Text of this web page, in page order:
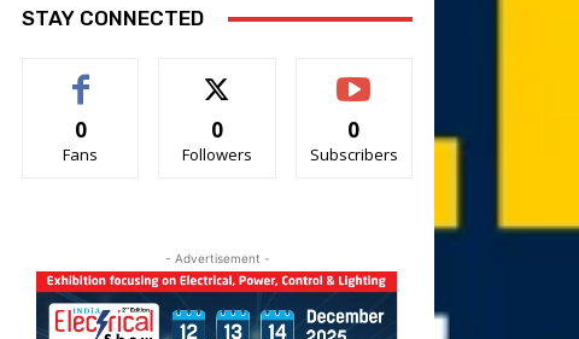
STAY CONNECTED
0
Fans
0
Followers
0
Subscribers
- Advertisement -